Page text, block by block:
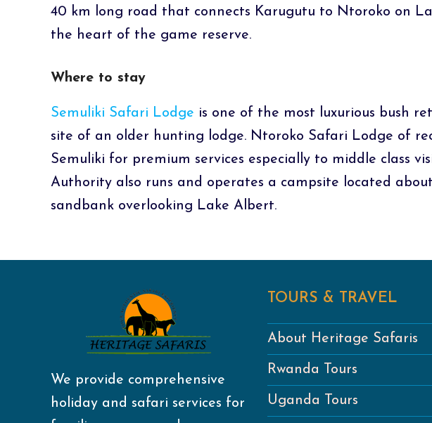
40 km long road that connects Karugutu to Ntoroko on
the heart of the game reserve.
Where to stay
Semuliki Safari Lodge is one of the most luxurious bush
site of an older hunting lodge. Ntoroko Safari Lodge of
Semuliki for premium services especially to middle class
Authority also runs and operates a campsite located
sandbank overlooking Lake Albert.
We provide comprehensive
holiday and safari services for
TOURS & TRAVEL
About Heritage Safaris
Rwanda Tours
Uganda Tours